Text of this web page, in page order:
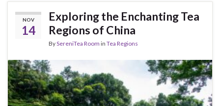
NOV
14
Exploring the Enchanting Tea
Regions of China
BySereniTea Room in Tea Regions